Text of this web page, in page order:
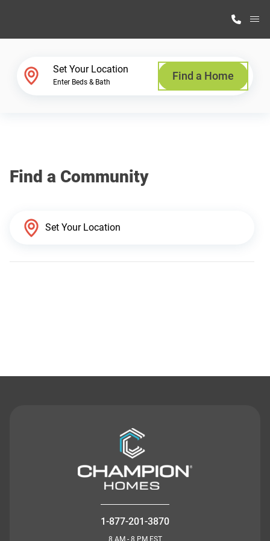
Why Highland Manufacturing
Set Your Location
Enter Beds & Bath Find a Home
Find a Community
1-877-201-3870
8 AM - 8 PM EST